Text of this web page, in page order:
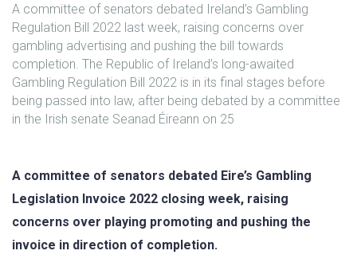
A committee of senators debated Ireland’s Gambling
Regulation Bill 2022 last week, raising concerns over
gambling advertising and pushing the bill towards
completion. The Republic of Ireland’s long-awaited
Gambling Regulation Bill 2022 is in its final stages before
being passed into law, after being debated by a committee
in the Irish senate Seanad Éireann on 25
A committee of senators debated Eire’s Gambling
Legislation Invoice 2022 closing week, raising
concerns over playing promoting and pushing the
invoice in direction of completion.